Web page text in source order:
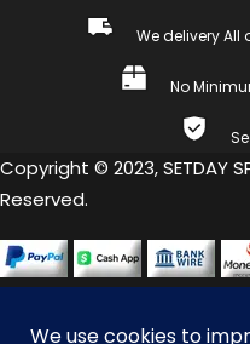
We delivery All
No
Copyright © 2023, SETDAY
Reserved.